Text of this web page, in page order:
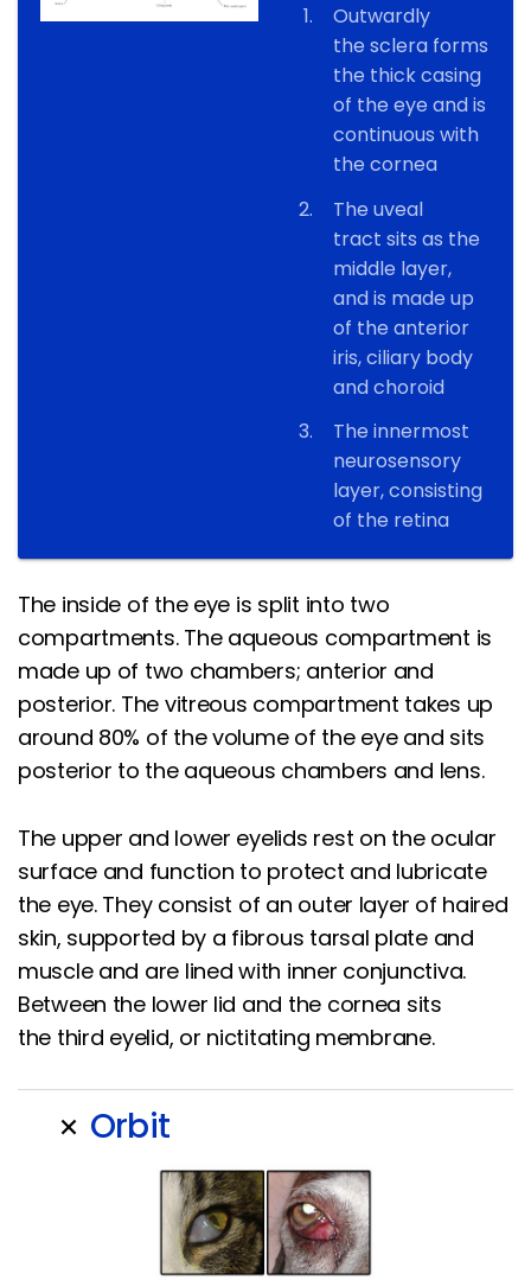
Outwardly
the sclera forms
the thick casing
of the eye and is
continuous with
the cornea
The uveal
tract sits as the
middle layer,
and is made up
of the anterior
iris, ciliary body
and choroid
The innermost
neurosensory
layer, consisting
of the retina
The inside of the eye is split into two
compartments. The aqueous compartment is
made up of two chambers; anterior and
posterior. The vitreous compartment takes up
around 80% of the volume of the eye and sits
posterior to the aqueous chambers and lens.
The upper and lower eyelids rest on the ocular
surface and function to protect and lubricate
the eye. They consist of an outer layer of haired
skin, supported by a fibrous tarsal plate and
muscle and are lined with inner conjunctiva.
Between the lower lid and the cornea sits
the third eyelid, or nictitating membrane.
Orbit
add